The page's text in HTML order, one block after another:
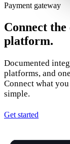
Payment gateway
Connect
platform.
Documented
platforms, and
Connect what
simple.
Get started